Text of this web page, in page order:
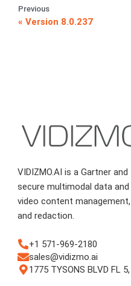
Previous
Version 8.0.237
VIDIZMO.AI is a Gartner
secure multimodal data
video content
and redaction.
+1 571-969-2180
sales@vidizmo.ai
1775 TYSONS BLVD FL